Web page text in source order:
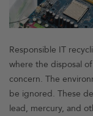
Responsible IT
where the disposal
concern. The
be ignored. These
lead, mercury, and